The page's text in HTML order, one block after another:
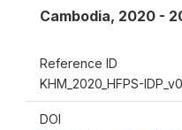
Cambodia, 2020 -
Reference ID
KHM_2020_HFPS-
DOI